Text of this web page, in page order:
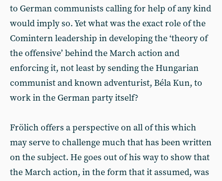
to German communists calling for help of any kind
would imply so. Yet what was the exact role of the
Comintern leadership in developing the ‘theory of
the offensive’ behind the March action and
enforcing it, not least by sending the Hungarian
communist and known adventurist, Béla Kun, to
work in the German party itself?
Frölich offers a perspective on all of this which
may serve to challenge much that has been written
on the subject. He goes out of his way to show that
the March action, in the form that it assumed, was